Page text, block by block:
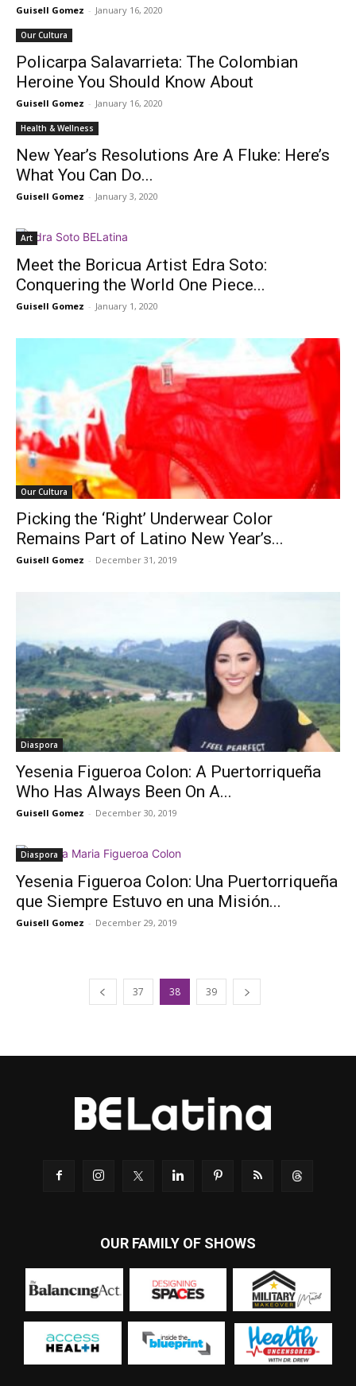
Guisell Gomez - January 16, 2020
Our Cultura
Policarpa Salavarrieta: The Colombian
Heroine You Should Know About
Guisell Gomez - January 16, 2020
Health & Wellness
New Year’s Resolutions Are A Fluke: Here’s
What You Can Do...
Guisell Gomez - January 3, 2020
Art
Meet the Boricua Artist Edra Soto:
Conquering the World One Piece...
Guisell Gomez - January 1, 2020
Our Cultura
Picking the ‘Right’ Underwear Color
Remains Part of Latino New Year’s...
Guisell Gomez - December 31, 2019
Diaspora
Yesenia Figueroa Colon: A Puertorriqueña
Who Has Always Been On A...
Guisell Gomez - December 30, 2019
Diaspora
Yesenia Figueroa Colon: Una Puertorriqueña
que Siempre Estuvo en una Misión...
Guisell Gomez - December 29, 2019
37 38 39
OUR FAMILY OF SHOWS